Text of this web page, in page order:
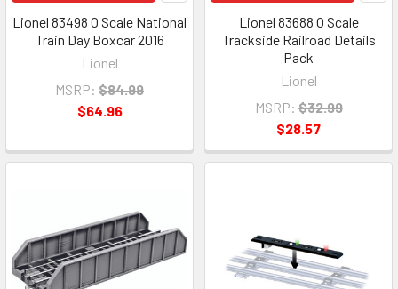
Lionel 83498 O Scale National
Train Day Boxcar 2016
Lionel
MSRP: $84.99
$64.96
Lionel 83688 O Scale
Trackside Railroad Details
Pack
Lionel
MSRP: $32.99
$28.57